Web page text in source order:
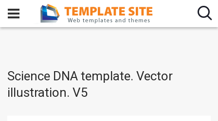
Science DNA template. Vector
illustration. V5